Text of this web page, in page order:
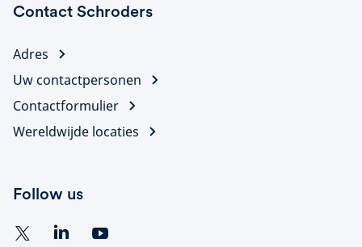
Contact Schroders
Adres
Uw contactpersonen
Contactformulier
Wereldwijde locaties
Follow us